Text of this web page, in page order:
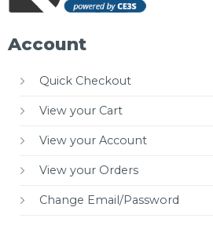
Account
Quick Checkout
View your Cart
View your Account
View your Orders
Change Email/Password